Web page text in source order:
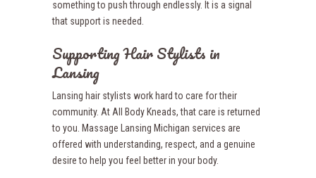
something to push through endlessly. It is a signal
that support is needed.
Supporting Hair Stylists in
Lansing
Lansing hair stylists work hard to care for their
community. At All Body Kneads, that care is returned
to you. Massage Lansing Michigan services are
offered with understanding, respect, and a genuine
desire to help you feel better in your body.